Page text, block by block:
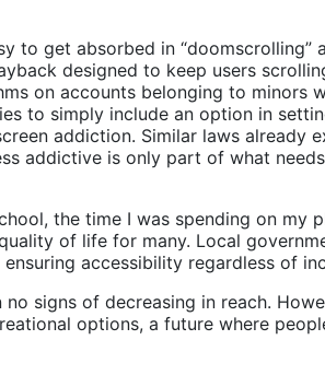
to get absorbed in “doomscrolling”
designed to keep users
on accounts belonging to minors
to simply include an option in
addiction. Similar laws already
addictive is only part of what
the time I was spending on my
of life for many. Local
accessibility regardless of
signs of decreasing in reach.
options, a future where